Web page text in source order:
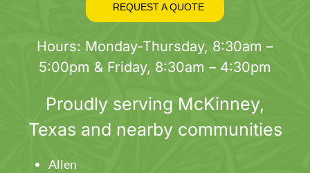
REQUEST A QUOTE
Hours: Monday-Thursday, 8:30am –
5:00pm & Friday, 8:30am – 4:30pm
Proudly serving McKinney,
Texas and nearby communities
Allen